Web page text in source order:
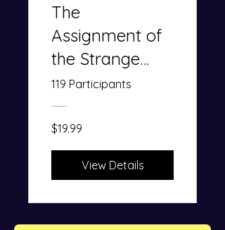
The
Assignment of
the Strange
Woman: The
Trap of
Adultery
119 Participants
$19.99
View Details